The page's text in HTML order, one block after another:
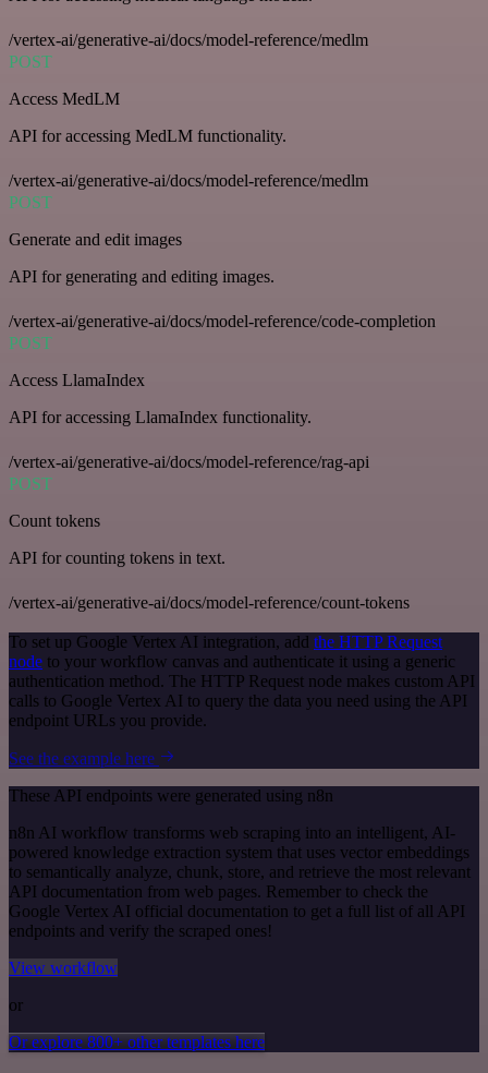
/vertex-ai/generative-ai/docs/model-reference/medlm
POST
Access MedLM
API for accessing MedLM functionality.
/vertex-ai/generative-ai/docs/model-reference/medlm
POST
Generate and edit images
API for generating and editing images.
/vertex-ai/generative-ai/docs/model-reference/code-completion
POST
Access LlamaIndex
API for accessing LlamaIndex functionality.
/vertex-ai/generative-ai/docs/model-reference/rag-api
POST
Count tokens
API for counting tokens in text.
/vertex-ai/generative-ai/docs/model-reference/count-tokens
To set up Google Vertex AI integration, add the HTTP Request
node to your workflow canvas and authenticate it using a generic
authentication method. The HTTP Request node makes custom API
calls to Google Vertex AI to query the data you need using the API
endpoint URLs you provide.
See the example here
These API endpoints were generated using n8n
n8n AI workflow transforms web scraping into an intelligent, AI-
powered knowledge extraction system that uses vector embeddings
to semantically analyze, chunk, store, and retrieve the most relevant
API documentation from web pages. Remember to check the
Google Vertex AI official documentation to get a full list of all API
endpoints and verify the scraped ones!
View workflow
or
Or explore 800+ other templates here